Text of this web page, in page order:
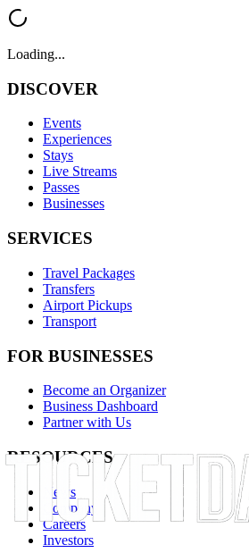
Loading...
DISCOVER
Events
Experiences
Stays
Live Streams
Passes
Businesses
SERVICES
Travel Packages
Transfers
Airport Pickups
Transport
FOR BUSINESSES
Become an Organizer
Business Dashboard
Partner with Us
RESOURCES
News
Company
Careers
Investors